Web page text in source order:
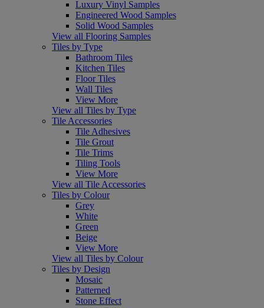
Luxury Vinyl Samples
Engineered Wood Samples
Solid Wood Samples
View all Flooring Samples
Tiles by Type
Bathroom Tiles
Kitchen Tiles
Floor Tiles
Wall Tiles
View More
View all Tiles by Type
Tile Accessories
Tile Adhesives
Tile Grout
Tile Trims
Tiling Tools
View More
View all Tile Accessories
Tiles by Colour
Grey
White
Green
Beige
View More
View all Tiles by Colour
Tiles by Design
Mosaic
Patterned
Stone Effect